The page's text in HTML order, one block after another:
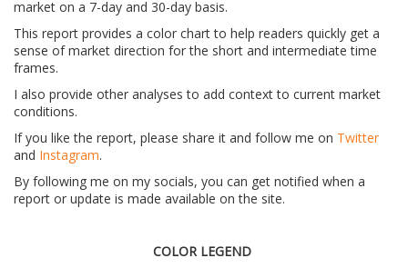
market on a 7-day and 30-day basis.
This report provides a color chart to help readers quickly get a
sense of market direction for the short and intermediate time
frames.
I also provide other analyses to add context to current market
conditions.
If you like the report, please share it and follow me on Twitter
and Instagram.
By following me on my socials, you can get notified when a
report or update is made available on the site.
COLOR LEGEND